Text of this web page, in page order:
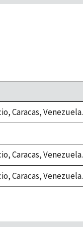
Caracas, Venezuela.
Caracas, Venezuela.
Caracas, Venezuela.